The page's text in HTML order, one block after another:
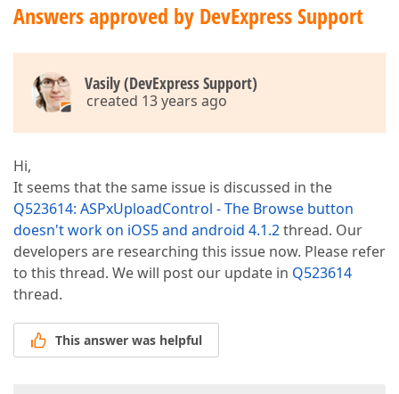
Answers approved by DevExpress Support
Vasily (DevExpress Support)
created 13 years ago
Hi,
It seems that the same issue is discussed in the
Q523614: ASPxUploadControl - The Browse button
doesn't work on iOS5 and android 4.1.2thread. Our
developers are researching this issue now. Please refer
to this thread. We will post our update in Q523614
thread.
This answer was helpful